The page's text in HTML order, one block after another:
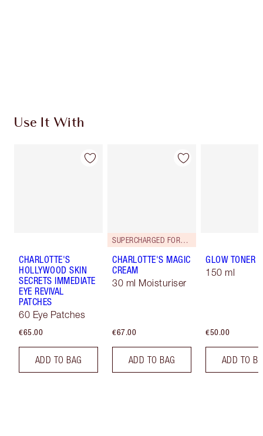
Use It With
CHARLOTTE'S
HOLLYWOOD SKIN
SECRETS IMMEDIATE
EYE REVIVAL
PATCHES
60 Eye Patches
€65.00
ADD TO BAG
SUPERCHARGED FORMULA!
CHARLOTTE'S MAGIC
CREAM
30 ml Moisturiser
€67.00
ADD TO BAG
GLOW TONER
150 ml
€50.00
ADD TO